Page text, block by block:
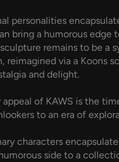
personalities
bring a humorous
sculpture remains to be
reimagined via a
and delight.
of KAWS is the
to an era of
characters
side to a